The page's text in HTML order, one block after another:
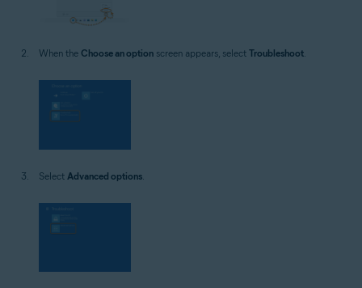
When the Choose an option screen appears, select Troubleshoot.
Select Advanced options